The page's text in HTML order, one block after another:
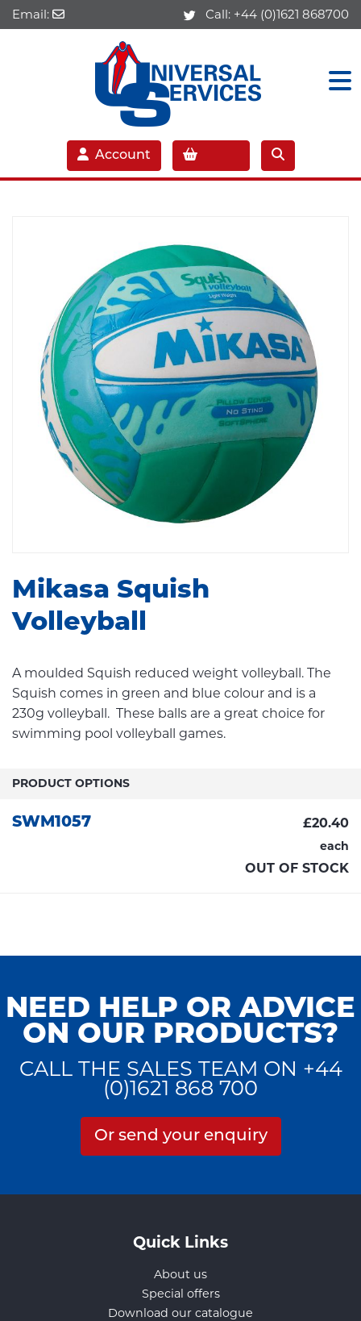
Email: Call: +44 (0)1621 868700
Account
Mikasa Squish
Volleyball
A moulded Squish reduced weight volleyball. The
Squish comes in green and blue colour and is a
230g volleyball. These balls are a great choice for
swimming pool volleyball games.
PRODUCT OPTIONS
SWM1057 £20.40
each
OUT OF STOCK
NEED HELP OR ADVICE
ON OUR PRODUCTS?
CALL THE SALES TEAM ON +44
(0)1621 868 700
Or send your enquiry
Quick Links
About us
Special offers
Download our catalogue